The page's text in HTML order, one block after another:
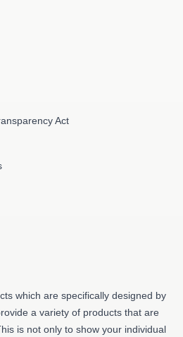
Act
which are specifically designed by
a variety of products that are
is not only to show your individual